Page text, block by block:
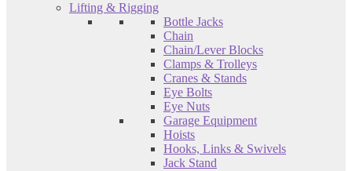
Lifting & Rigging
Bottle Jacks
Chain
Chain/Lever Blocks
Clamps & Trolleys
Cranes & Stands
Eye Bolts
Eye Nuts
Garage Equipment
Hoists
Hooks, Links & Swivels
Jack Stand